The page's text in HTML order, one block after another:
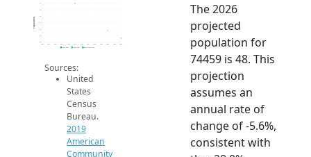
45
60
75
2014
Population
2019 ACS
Sources:
United
States
Census
Bureau.
2019
American
Community
The 2026
projected
population for
74459 is 48. This
projection
assumes an
annual rate of
change of -5.6%,
consistent with